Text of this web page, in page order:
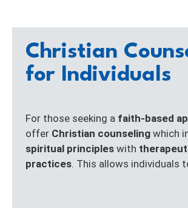
Christian
for Individuals
For those seeking a faith-based
offer Christian counseling which
spiritual principles with
practices. This allows individuals